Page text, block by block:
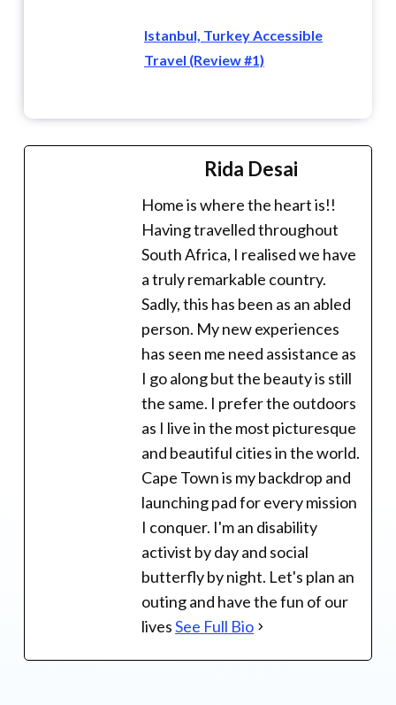
Istanbul, Turkey Accessible
Travel (Review #1)
Rida Desai
Home is where the heart is!!
Having travelled throughout
South Africa, I realised we have
a truly remarkable country.
Sadly, this has been as an abled
person. My new experiences
has seen me need assistance as
I go along but the beauty is still
the same. I prefer the outdoors
as I live in the most picturesque
and beautiful cities in the world.
Cape Town is my backdrop and
launching pad for every mission
I conquer. I'm an disability
activist by day and social
butterfly by night. Let's plan an
outing and have the fun of our
livesSee Full Bio